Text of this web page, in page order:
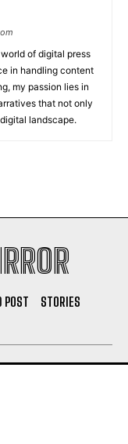
of digital press
in handling content
my passion lies in
that not only
landscape.
POST
STORIES